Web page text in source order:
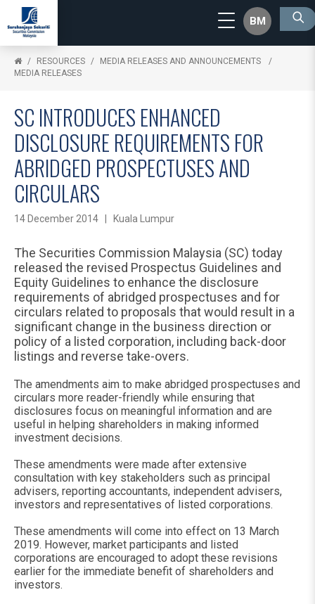
BM
RESOURCES
MEDIA RELEASES AND ANNOUNCEMENTS
MEDIA RELEASES
SC INTRODUCES ENHANCED
DISCLOSURE REQUIREMENTS FOR
ABRIDGED PROSPECTUSES AND
CIRCULARS
14 December 2014 | Kuala Lumpur
The Securities Commission Malaysia (SC) today
released the revised Prospectus Guidelines and
Equity Guidelines to enhance the disclosure
requirements of abridged prospectuses and for
circulars related to proposals that would result in a
significant change in the business direction or
policy of a listed corporation, including back-door
listings and reverse take-overs.
The amendments aim to make abridged prospectuses and
circulars more reader-friendly while ensuring that
disclosures focus on meaningful information and are
useful in helping shareholders in making informed
investment decisions.
These amendments were made after extensive
consultation with key stakeholders such as principal
advisers, reporting accountants, independent advisers,
investors and representatives of listed corporations.
These amendments will come into effect on 13 March
2019. However, market participants and listed
corporations are encouraged to adopt these revisions
earlier for the immediate benefit of shareholders and
investors.